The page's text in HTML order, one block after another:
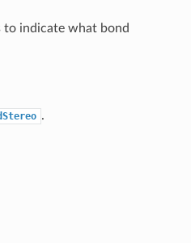
to indicate what bond
.